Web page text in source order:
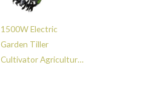
1500W Electric
Garden Tiller
Cultivator Agricultural